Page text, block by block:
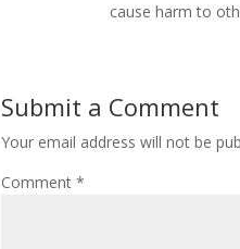
cause harm to
Submit a Comment
Your email address will not be
Comment*